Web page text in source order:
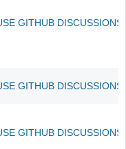
GITHUB
GITHUB
GITHUB